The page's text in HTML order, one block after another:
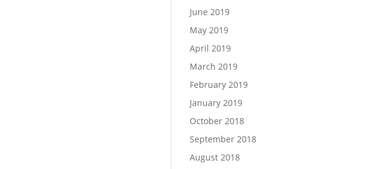
June 2019
May 2019
April 2019
March 2019
February 2019
January 2019
October 2018
September 2018
August 2018